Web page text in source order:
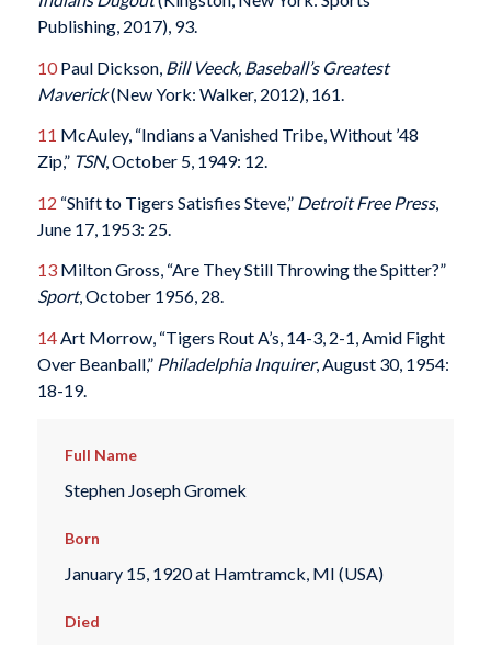
Publishing, 2017), 93.
10Paul Dickson, Bill Veeck, Baseball’s Greatest
Maverick(New York: Walker, 2012), 161.
11 McAuley, “Indians a Vanished Tribe, Without ’48
Zip,” TSN, October 5, 1949: 12.
12 “Shift to Tigers Satisfies Steve,” Detroit Free Press,
June 17, 1953: 25.
13Milton Gross, “Are They Still Throwing the Spitter?”
Sport, October 1956, 28.
14Art Morrow, “Tigers Rout A’s, 14-3, 2-1, Amid Fight
Over Beanball,” Philadelphia Inquirer, August 30, 1954:
18-19.
Full Name
Stephen Joseph Gromek
Born
January 15, 1920 at Hamtramck, MI (USA)
Died